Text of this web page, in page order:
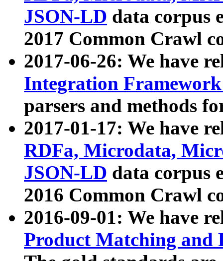
JSON-LD data corpus
2017 Common Crawl
2017-06-26: We have
Integration
parsers and methods
2017-01-17: We have
RDFa, Microdata,
JSON-LD data corpus
2016 Common Crawl
2016-09-01: We have
Product Matching and